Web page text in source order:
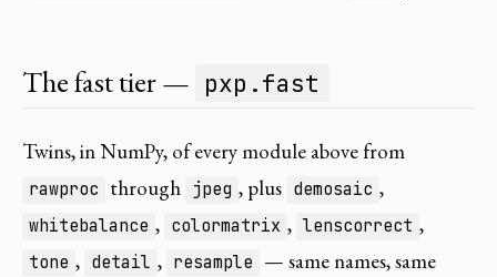
The fast tier — pxp.fast
Twins, in NumPy, of every module above from
rawproc through jpeg , plus demosaic ,
whitebalance , colormatrix , lenscorrect ,
tone , detail , resample — same names, same